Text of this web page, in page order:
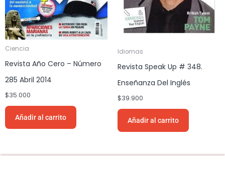
Ciencia
Revista Año Cero – Número
285 Abril 2014
$35.000
Añadir al carrito
Idiomas
Revista Speak Up # 348.
Enseñanza Del Inglés
$39.900
Añadir al carrito